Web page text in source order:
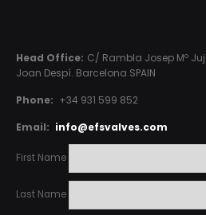
Head Office: C/ Rambla Josep Mº
Joan Despí. Barcelona SPAIN
Phone: +34 931 599 852
Email: info@efsvalves.com
First Name
Last Name